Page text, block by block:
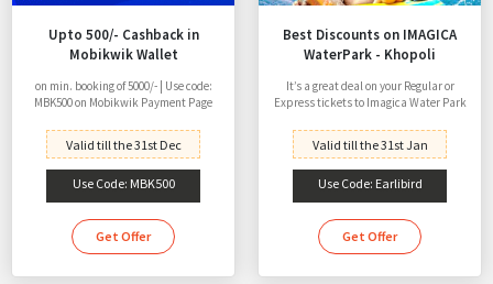
Upto 500/- Cashback in
Mobikwik Wallet
on min. booking of 5000/- | Use code:
MBK500 on Mobikwik Payment Page
Valid till the 31st Dec
Use Code: MBK500
Get Offer
Best Discounts on IMAGICA
WaterPark - Khopoli
It’s a great deal on your Regular or
Express tickets to Imagica Water Park
Valid till the 31st Jan
Use Code: Earlibird
Get Offer